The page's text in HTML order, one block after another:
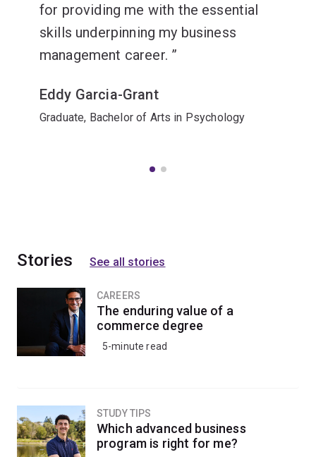
for providing me with the essential
skills underpinning my business
management career.
Eddy Garcia-Grant
Graduate, Bachelor of Arts in Psychology
Stories See all stories
CAREERS
The enduring value of a
commerce degree
5-minute read
STUDY TIPS
Which advanced business
program is right for me?